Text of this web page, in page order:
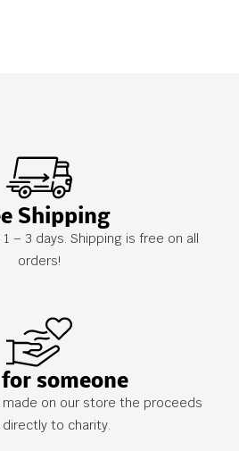
Shipping
– 3 days. Shipping is free on all
orders!
for someone
made on our store the proceeds
to charity.